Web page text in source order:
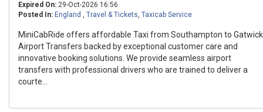
Expired On: 29-Oct-2026 16:56
Posted In: England , Travel & Tickets, Taxicab Service
MiniCabRide offers affordable Taxi from Southampton to Gatwick
Airport Transfers backed by exceptional customer care and
innovative booking solutions. We provide seamless airport
transfers with professional drivers who are trained to deliver a
courte...